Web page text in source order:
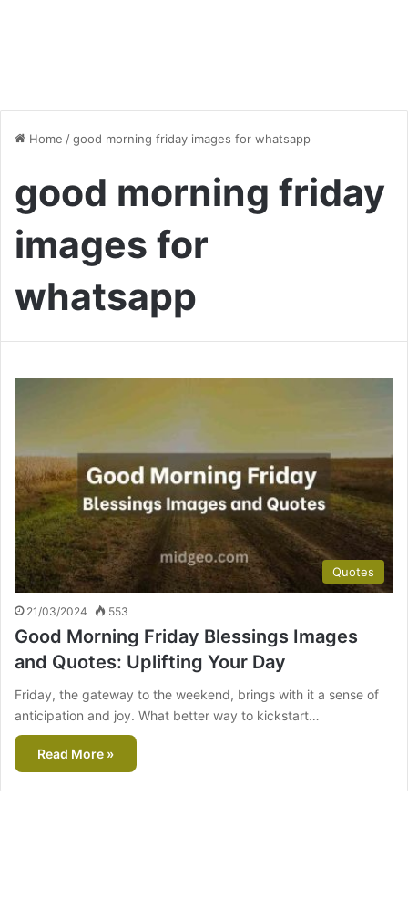
Home /good morning friday images for whatsapp
good morning friday
images for
whatsapp
Quotes
21/03/2024 553
Good Morning Friday Blessings Images
and Quotes: Uplifting Your Day
Friday, the gateway to the weekend, brings with it a sense of
anticipation and joy. What better way to kickstart…
Read More »